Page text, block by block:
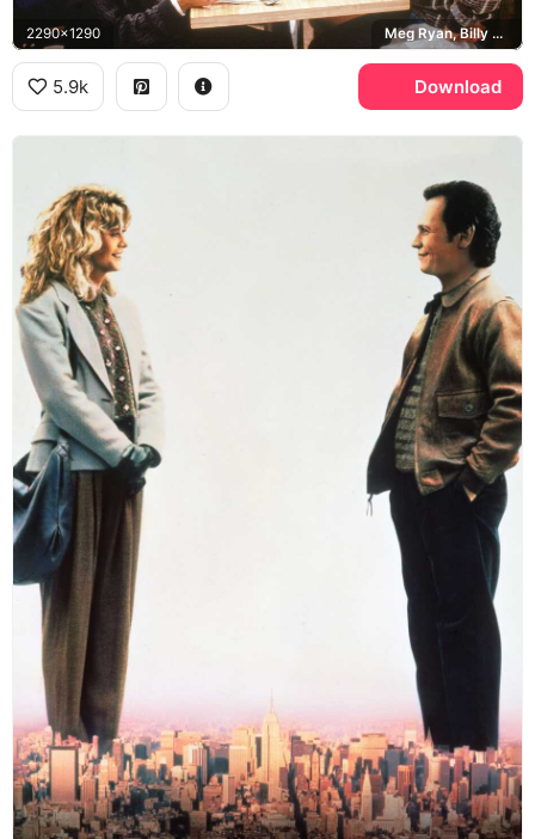
2290x1290 Meg Ryan, Billy Crystal, Katz's Delicatessen
5.9k Download